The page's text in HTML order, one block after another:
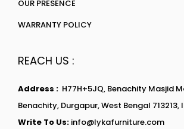
OUR PRESENCE
WARRANTY POLICY
REACH US :
Address : H77H+5JQ, Benachity Masjid
Benachity, Durgapur, West Bengal 713213,
Write To Us: info@lykafurniture.com